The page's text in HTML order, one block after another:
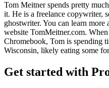
Tom Meitner spends pretty
it. He is a freelance copywriter,
ghostwriter. You can learn
website TomMeitner.com.
Chromebook, Tom is spending
Wisconsin, likely eating some
Get started with